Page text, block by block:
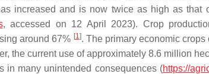
increased and is now twice as high as that
, accessed on 12 April 2023). Crop
around 67% [1]. The primary economic
the current use of approximately 8.6 million
in many unintended consequences (https://